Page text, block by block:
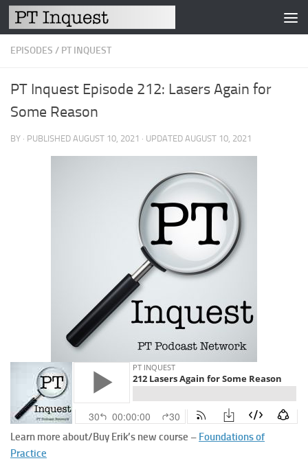
Skip to content
EPISODES / PT INQUEST
PT Inquest Episode 212: Lasers Again for
Some Reason
BY · PUBLISHED AUGUST 10, 2021 · UPDATED AUGUST 10, 2021
Learn more about/Buy Erik’s new course – Foundations of
Practice